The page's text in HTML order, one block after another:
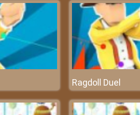
Ragdoll Duel